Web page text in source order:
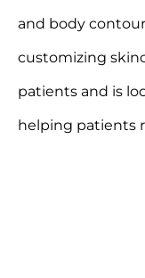
and body
customizing
patients and is
helping patients